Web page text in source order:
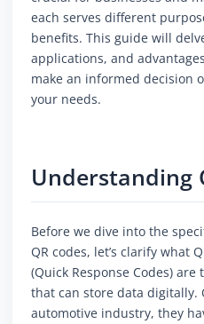
each serves different
benefits. This guide will
applications, and
make an informed decision
your needs.
Understanding
Before we dive into the
QR codes, let’s clarify what
(Quick Response Codes)
that can store data digitally.
automotive industry, they